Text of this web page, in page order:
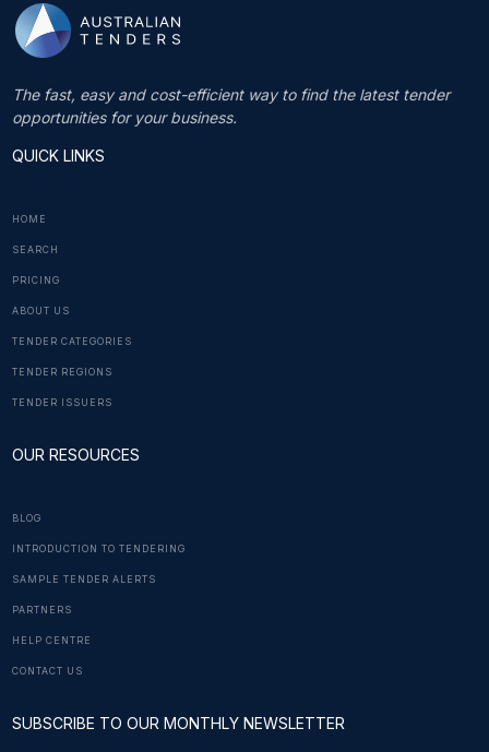
The fast, easy and cost-efficient way to find the latest tender
opportunities for your business.
QUICK LINKS
HOME
SEARCH
PRICING
ABOUT US
TENDER CATEGORIES
TENDER REGIONS
TENDER ISSUERS
OUR RESOURCES
BLOG
INTRODUCTION TO TENDERING
SAMPLE TENDER ALERTS
PARTNERS
HELP CENTRE
CONTACT US
SUBSCRIBE TO OUR MONTHLY NEWSLETTER